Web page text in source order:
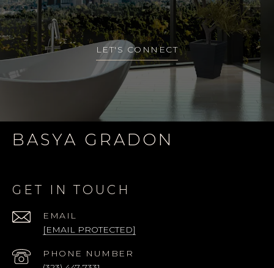
LET'S CONNECT
BASYA GRADON
GET IN TOUCH
EMAIL
[EMAIL PROTECTED]
PHONE NUMBER